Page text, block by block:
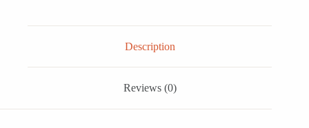
Description
Reviews (0)